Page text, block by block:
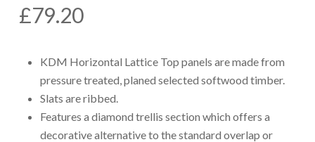
£79.20
KDM Horizontal Lattice Top panels are made from
pressure treated, planed selected softwood timber.
Slats are ribbed.
Features a diamond trellis section which offers a
decorative alternative to the standard overlap or